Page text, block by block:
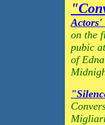
Actors'
on the
pubic
of